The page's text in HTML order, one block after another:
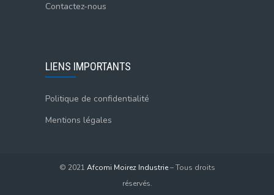
Contactez-nous
LIENS IMPORTANTS
Politique de confidentialité
Mentions légales
© 2021 Afcomi Moirez Industrie– Tous droits
réservés.